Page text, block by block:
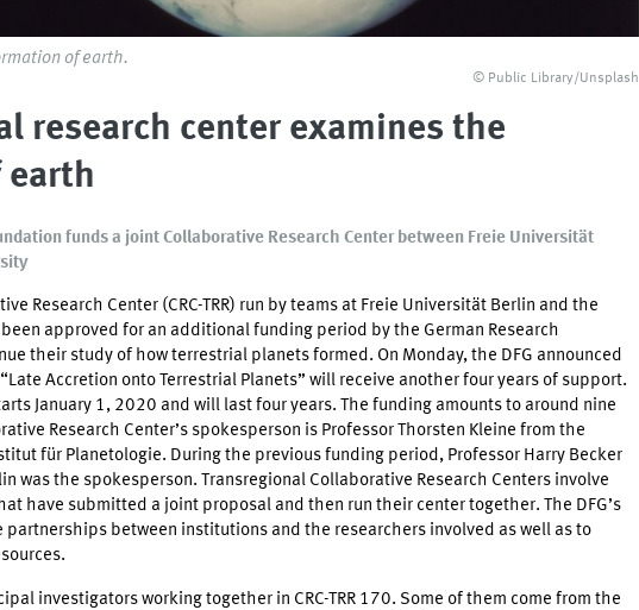
of earth.
© Public Library/Unsplash
research center examines the
earth
funds a joint Collaborative Research Center between Freie Universität
Research Center (CRC-TRR) run by teams at Freie Universität Berlin and the
approved for an additional funding period by the German Research
their study of how terrestrial planets formed. On Monday, the DFG announced
“Late Accretion onto Terrestrial Planets” will receive another four years of support.
January 1, 2020 and will last four years. The funding amounts to around nine
Research Center’s spokesperson is Professor Thorsten Kleine from the
für Planetologie. During the previous funding period, Professor Harry Becker
was the spokesperson. Transregional Collaborative Research Centers involve
have submitted a joint proposal and then run their center together. The DFG’s
partnerships between institutions and the researchers involved as well as to
investigators working together in CRC-TRR 170. Some of them come from the